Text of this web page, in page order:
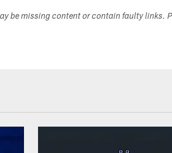
be missing content or contain faulty links.